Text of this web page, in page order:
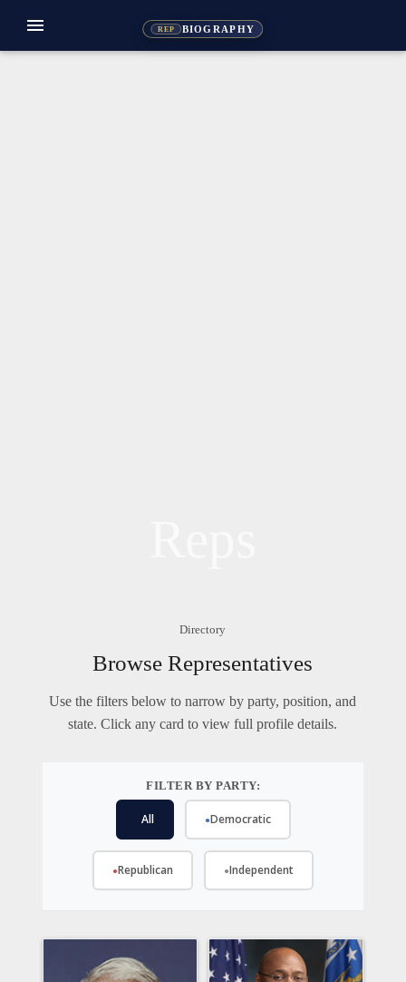
REP BIOGRAPHY
menu
Directory
Browse Representatives
Use the filters below to narrow by party, position, and
state. Click any card to view full profile details.
FILTER BY PARTY:
All ●Democratic
●Republican ●Independent